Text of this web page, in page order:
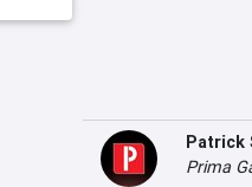
Patrick
Prima